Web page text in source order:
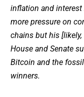
inflation and interest
more pressure on
chains but his
House and Senate
Bitcoin and the
winners.